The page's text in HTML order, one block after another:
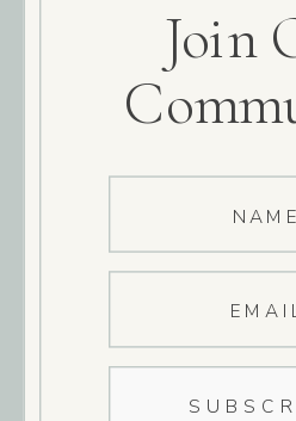
NAME
Join